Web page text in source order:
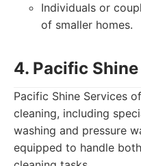
Individuals or
of smaller homes.
4. Pacific
Pacific Shine Services
cleaning, including
washing and pressure
equipped to handle